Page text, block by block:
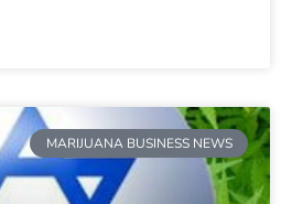
MARIJUANA BUSINESS NEWS